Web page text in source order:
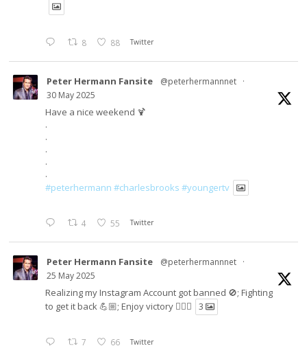
8 88 Twitter
Peter Hermann Fansite @peterhermannnet ·
30 May 2025
Have a nice weekend 🍹
.
.
.
.
.
#peterhermann #charlesbrooks #youngertv
4 55 Twitter
Peter Hermann Fansite @peterhermannnet ·
25 May 2025
Realizing my Instagram Account got banned 🚫; Fighting
to get it back 💪🏼; Enjoy victory ✌🏼🍉
3
7 66 Twitter